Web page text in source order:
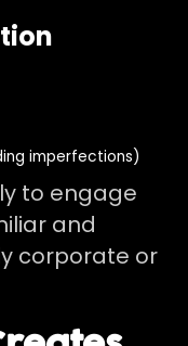
imperfections)
to engage
and
corporate or